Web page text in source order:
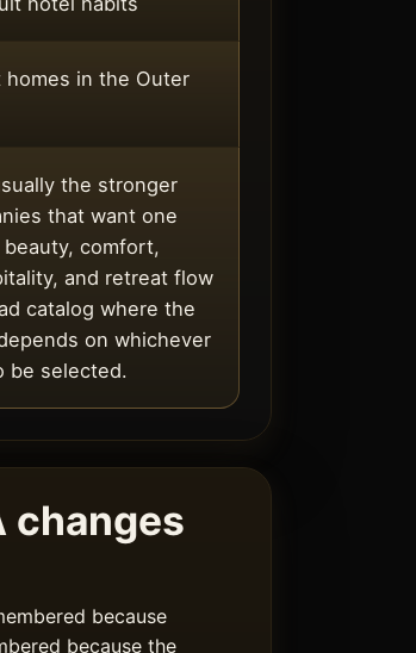
homes in the Outer
the stronger
that want one
comfort,
and retreat flow
catalog where the
on whichever
be selected.
changes
because
because the